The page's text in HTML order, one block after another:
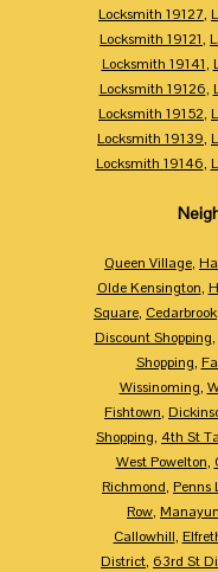
Locksmith 19127,
Locksmith 19121,
Locksmith 19141,
Locksmith 19126,
Locksmith 19152,
Locksmith 19139,
Locksmith 19146,
Queen Village,
Olde Kensington,
Square, Cedarbrook,
Discount Shopping,
Shopping,
Wissinoming,
Fishtown,
Shopping, 4th St
West Powelton,
Richmond, Penns
Row,
Callowhill,
District, 63rd St